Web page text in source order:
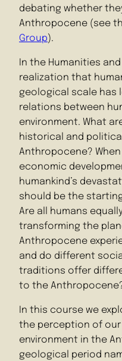
debating whether
Anthropocene (see
Group).
In the Humanities
realization that
geological scale has
relations between
environment. What
historical and
Anthropocene?
economic
humankind’s
should be the
Are all humans
transforming the
Anthropocene
and do different
traditions offer
to the
In this course we
the perception of
environment in the
geological period